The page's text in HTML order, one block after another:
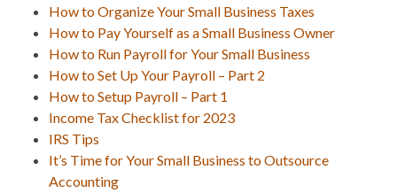
How to Organize Your Small Business Taxes
How to Pay Yourself as a Small Business Owner
How to Run Payroll for Your Small Business
How to Set Up Your Payroll – Part 2
How to Setup Payroll – Part 1
Income Tax Checklist for 2023
IRS Tips
It’s Time for Your Small Business to Outsource
Accounting